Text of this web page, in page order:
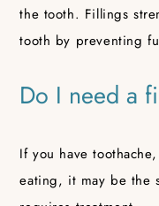
the tooth. Fillings
tooth by preventing
Do I need a
If you have
eating, it may be the